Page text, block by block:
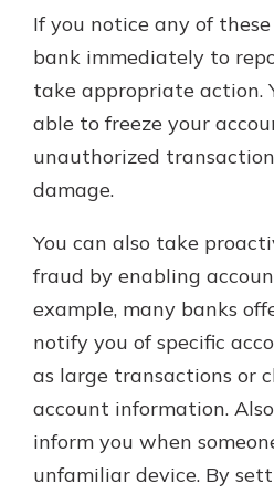
If you notice any of
bank immediately to
take appropriate action.
able to freeze your
unauthorized
damage.
You can also take
fraud by enabling
example, many banks
notify you of specific
as large transactions or
account information.
inform you when
unfamiliar device. By